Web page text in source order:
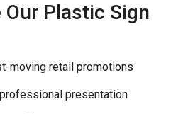
Our Plastic Sign
moving retail promotions
professional presentation